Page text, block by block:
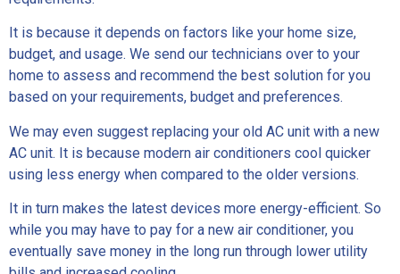
It is because it depends on factors like your home size,
budget, and usage. We send our technicians over to your
home to assess and recommend the best solution for you
based on your requirements, budget and preferences.
We may even suggest replacing your old AC unit with a new
AC unit. It is because modern air conditioners cool quicker
using less energy when compared to the older versions.
It in turn makes the latest devices more energy-efficient. So
while you may have to pay for a new air conditioner, you
eventually save money in the long run through lower utility